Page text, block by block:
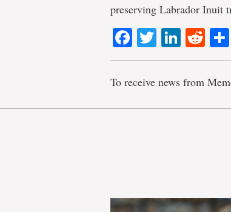
preserving Labrador Inuit
Facebook
Twitter
To receive news from